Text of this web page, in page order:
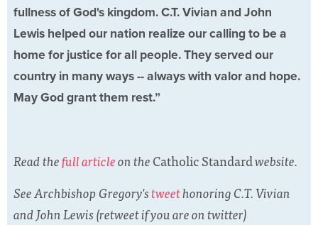
fullness of God's kingdom. C.T. Vivian and John
Lewis helped our nation realize our calling to be a
home for justice for all people. They served our
country in many ways -- always with valor and hope.
May God grant them rest.”
Read thefull articleon theCatholic Standardwebsite.
See Archbishop Gregory'stweethonoring C.T. Vivian
and John Lewis (retweet if you are on twitter)